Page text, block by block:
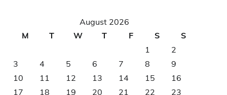
August 2026
M
T W T F S
S
1
2
3
4 5 6 7 8
9
10
11 12 13 14 15
16
17
18 19 20 21 22
23